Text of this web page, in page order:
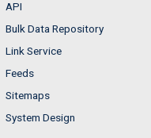
API
Bulk Data Repository
Link Service
Feeds
Sitemaps
System Design